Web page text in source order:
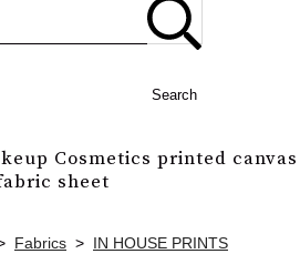
Search
Cosmetics printed canvas
sheet
Fabrics > IN HOUSE PRINTS